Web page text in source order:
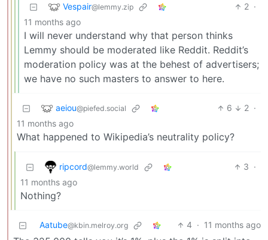
Vespair@lemmy.zip 2 ·
11 months ago
I will never understand why that person thinks
Lemmy should be moderated like Reddit. Reddit’s
moderation policy was at the behest of advertisers;
we have no such masters to answer to here.
aeiou@piefed.social 6 2 ·
11 months ago
What happened to Wikipedia’s neutrality policy?
ripcord@lemmy.world 3 ·
11 months ago
Nothing?
Aatube@kbin.melroy.org 4 · 11 months ago